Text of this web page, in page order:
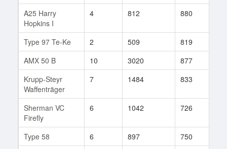
A25 Harry
Hopkins I
4 812 880
Type 97 Te-Ke 2 509 819
AMX 50 B
10 3020 877
Krupp-Steyr
Waffenträger
7 1484 833
Sherman VC
Firefly
6 1042 726
Type 58 6 897 750